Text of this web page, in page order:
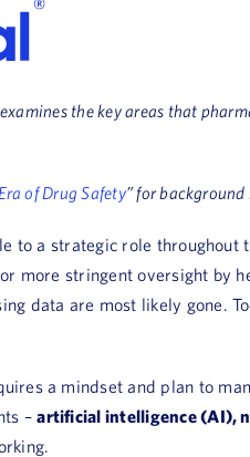
the key areas that
of Drug Safety” for
to a strategic role
more stringent oversight by
data are most likely gone.
a mindset and plan to
–artificial intelligence (AI),